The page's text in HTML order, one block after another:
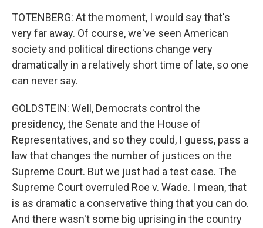
TOTENBERG: At the moment, I would say that's
very far away. Of course, we've seen American
society and political directions change very
dramatically in a relatively short time of late, so one
can never say.
GOLDSTEIN: Well, Democrats control the
presidency, the Senate and the House of
Representatives, and so they could, I guess, pass a
law that changes the number of justices on the
Supreme Court. But we just had a test case. The
Supreme Court overruled Roe v. Wade. I mean, that
is as dramatic a conservative thing that you can do.
And there wasn't some big uprising in the country